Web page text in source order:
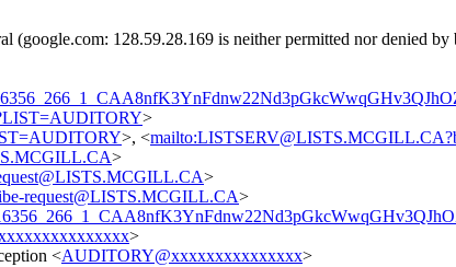
(google.com: 128.59.28.169 is neither permitted nor denied
>
>, <
>
>
request@LISTS.MCGILL.CA>
>
<AUDITORY@xxxxxxxxxxxxxxx>